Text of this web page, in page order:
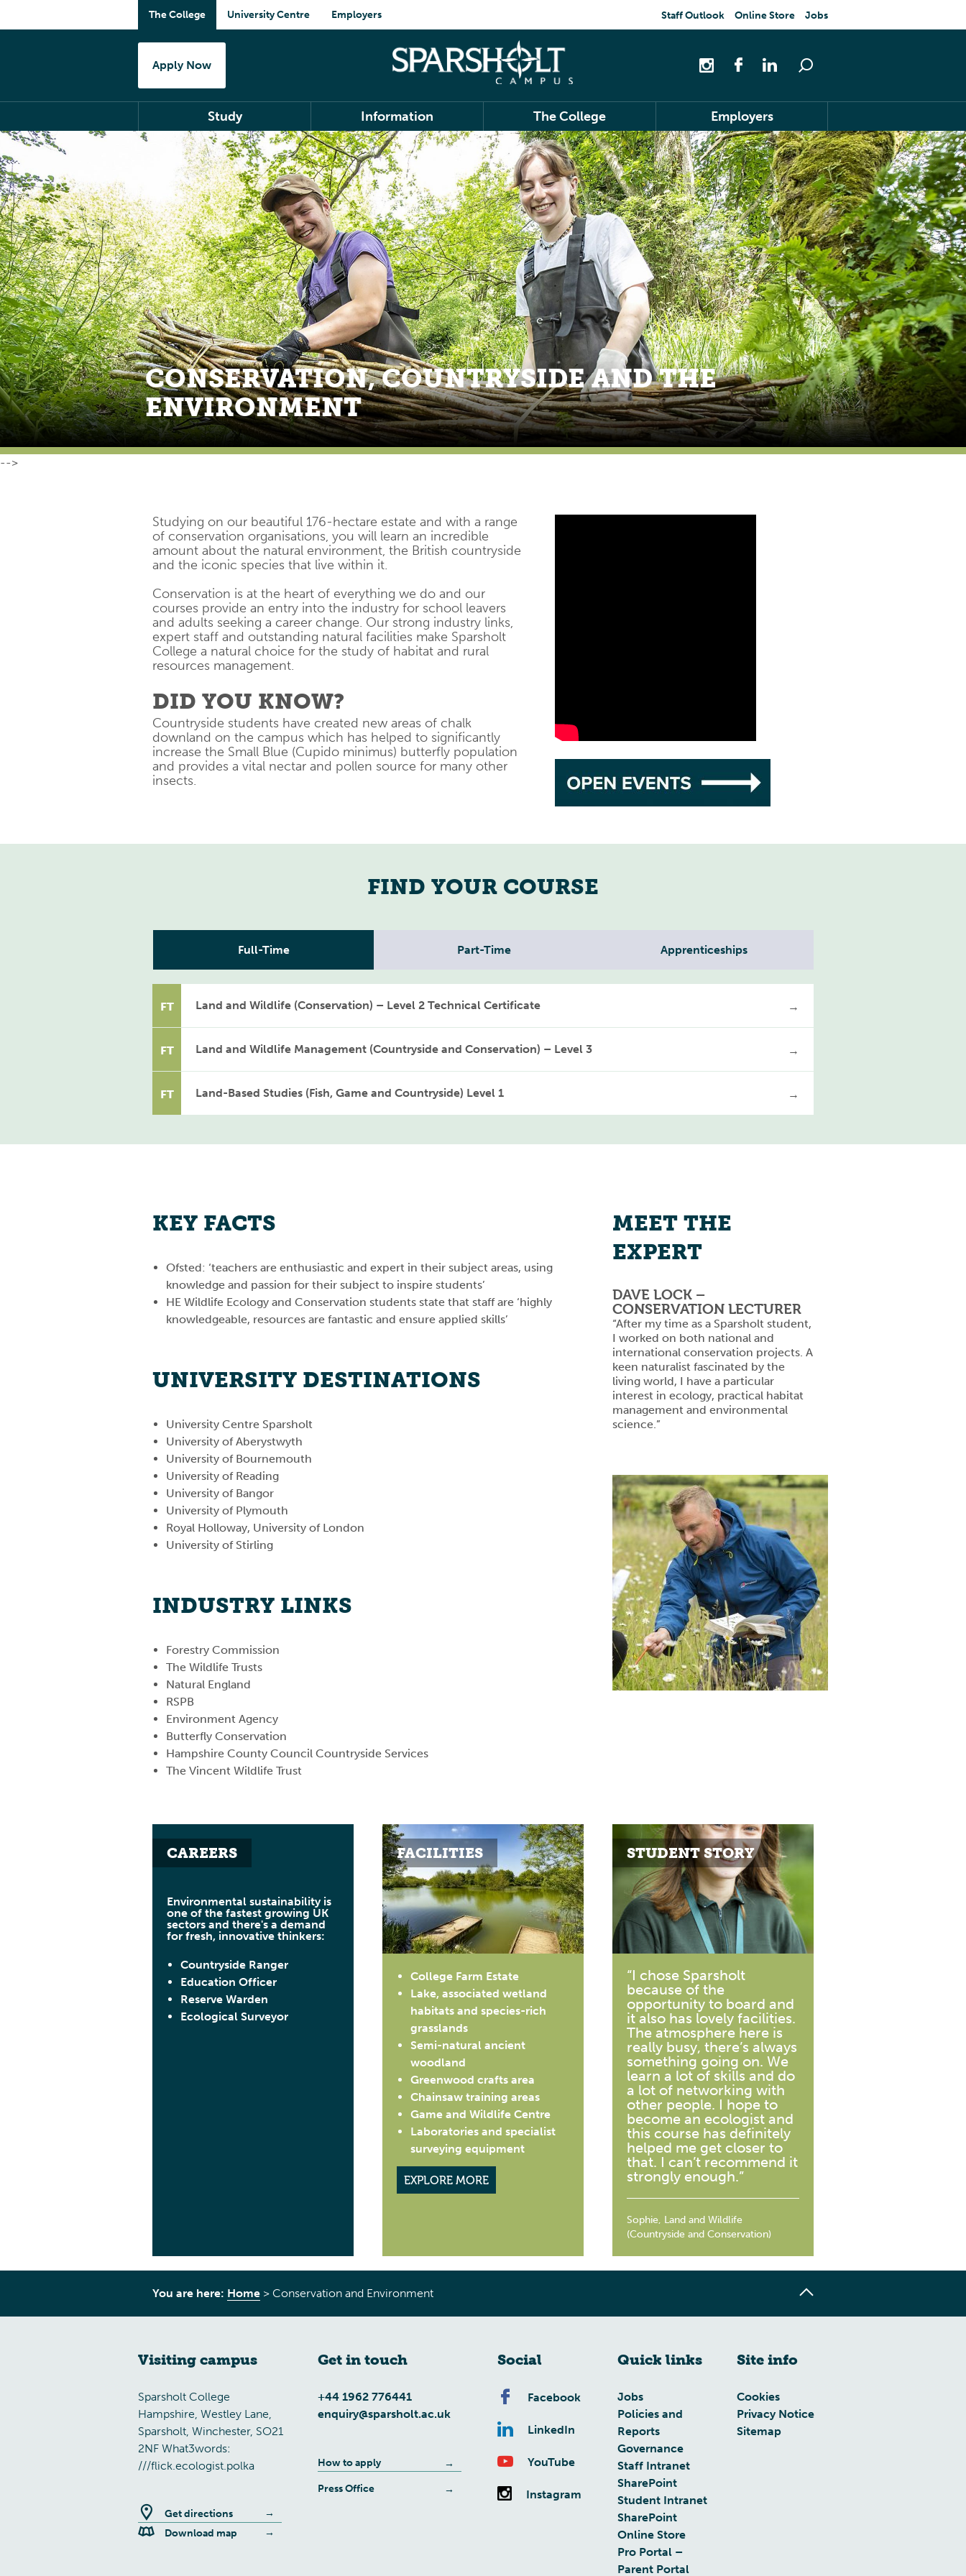
The College University Centre Employers Staff Outlook Online Store Jobs
Apply Now
Study Information The College Employers
CONSERVATION, COUNTRYSIDE AND THE
ENVIRONMENT
-->
Studying on our beautiful 176-hectare estate and with a range
of conservation organisations, you will learn an incredible
amount about the natural environment, the British countryside
and the iconic species that live within it.
Conservation is at the heart of everything we do and our
courses provide an entry into the industry for school leavers
and adults seeking a career change. Our strong industry links,
expert staff and outstanding natural facilities make Sparsholt
College a natural choice for the study of habitat and rural
resources management.
DID YOU KNOW?
Countryside students have created new areas of chalk
downland on the campus which has helped to significantly
increase the Small Blue (Cupido minimus) butterfly population
and provides a vital nectar and pollen source for many other
insects.
FIND YOUR COURSE
Full-Time Part-Time Apprenticeships
FT Land and Wildlife (Conservation) – Level 2 Technical Certificate
FT Land and Wildlife Management (Countryside and Conservation) – Level 3
FT Land-Based Studies (Fish, Game and Countryside) Level 1
KEY FACTS
Ofsted: ‘teachers are enthusiastic and expert in their subject areas, using
knowledge and passion for their subject to inspire students’
HE Wildlife Ecology and Conservation students state that staff are ‘highly
knowledgeable, resources are fantastic and ensure applied skills’
UNIVERSITY DESTINATIONS
University Centre Sparsholt
University of Aberystwyth
University of Bournemouth
University of Reading
University of Bangor
University of Plymouth
Royal Holloway, University of London
University of Stirling
INDUSTRY LINKS
Forestry Commission
The Wildlife Trusts
Natural England
RSPB
Environment Agency
Butterfly Conservation
Hampshire County Council Countryside Services
The Vincent Wildlife Trust
MEET THE
EXPERT
DAVE LOCK –
CONSERVATION LECTURER
“After my time as a Sparsholt student,
I worked on both national and
international conservation projects. A
keen naturalist fascinated by the
living world, I have a particular
interest in ecology, practical habitat
management and environmental
science.”
CAREERS
Environmental sustainability is
one of the fastest growing UK
sectors and there's a demand
for fresh, innovative thinkers:
Countryside Ranger
Education Officer
Reserve Warden
Ecological Surveyor
FACILITIES
College Farm Estate
Lake, associated wetland
habitats and species-rich
grasslands
Semi-natural ancient
woodland
Greenwood crafts area
Chainsaw training areas
Game and Wildlife Centre
Laboratories and specialist
surveying equipment
EXPLORE MORE
STUDENT STORY
“I chose Sparsholt
because of the
opportunity to board and
it also has lovely facilities.
The atmosphere here is
really busy, there’s always
something going on. We
learn a lot of skills and do
a lot of networking with
other people. I hope to
become an ecologist and
this course has definitely
helped me get closer to
that. I can’t recommend it
strongly enough.”
Sophie, Land and Wildlife
(Countryside and Conservation)
You are here: Home > Conservation and Environment
Visiting campus
Sparsholt College
Hampshire, Westley Lane,
Sparsholt, Winchester, SO21
2NF What3words:
///flick.ecologist.polka
Get directions
Download map
Get in touch
+44 1962 776441
enquiry@sparsholt.ac.uk
How to apply
Press Office
Social
Facebook
LinkedIn
YouTube
Instagram
Quick links
Jobs
Policies and
Reports
Governance
Staff Intranet
SharePoint
Student Intranet
SharePoint
Online Store
Pro Portal –
Parent Portal
Site info
Cookies
Privacy Notice
Sitemap